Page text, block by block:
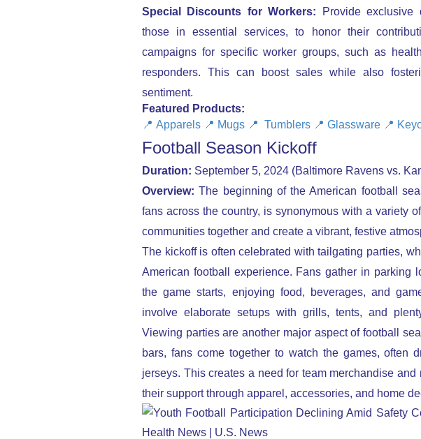
Special Discounts for Workers:
Provide exclusive
those in essential services, to honor their
campaigns for specific worker groups, such as
responders. This can boost sales while also
sentiment.
Featured Products:
📍 Apparels 📍 Mugs 📍 Tumblers 📍 Glassware 📍
Football Season Kickoff
Duration: September 5, 2024 (Baltimore Ravens vs.
Overview: The beginning of the American football
fans across the country, is synonymous with a variety
communities together and create a vibrant, festive
The kickoff is often celebrated with tailgating parties,
American football experience. Fans gather in parking
the game starts, enjoying food, beverages, and
involve elaborate setups with grills, tents, and
Viewing parties are another major aspect of football
bars, fans come together to watch the games, often
jerseys. This creates a need for team merchandise
their support through apparel, accessories, and home